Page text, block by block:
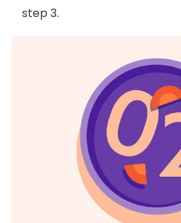
step 3.